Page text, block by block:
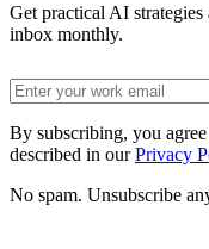
Get practical AI
inbox monthly.
By subscribing, you
described in our Privacy
No spam. Unsubscribe